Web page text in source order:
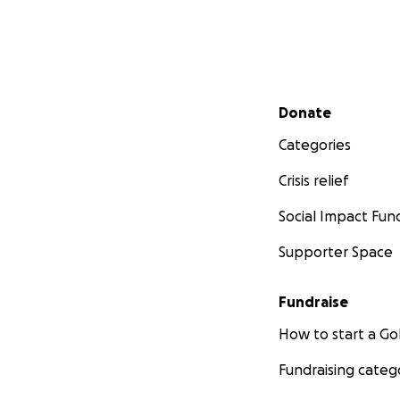
Secondary menu
Donate
Categories
Crisis relief
Social Impact
Supporter Space
Fundraise
How to start a
Fundraising